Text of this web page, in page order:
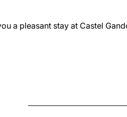
a pleasant stay at Castel